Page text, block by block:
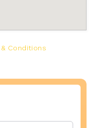
Conditions